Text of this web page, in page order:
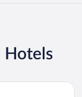
Hotels